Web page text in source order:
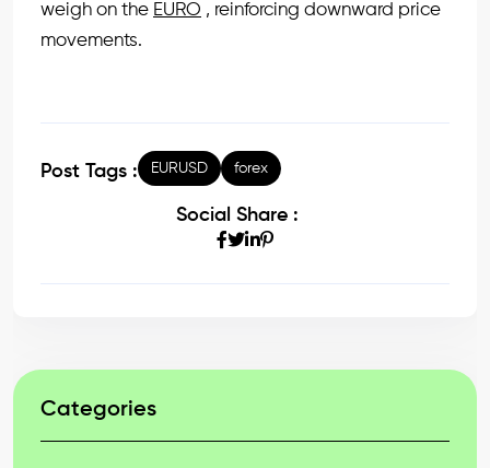
weigh on the EURO , reinforcing downward price
movements.
Post Tags : EURUSD forex
Social Share :
Categories